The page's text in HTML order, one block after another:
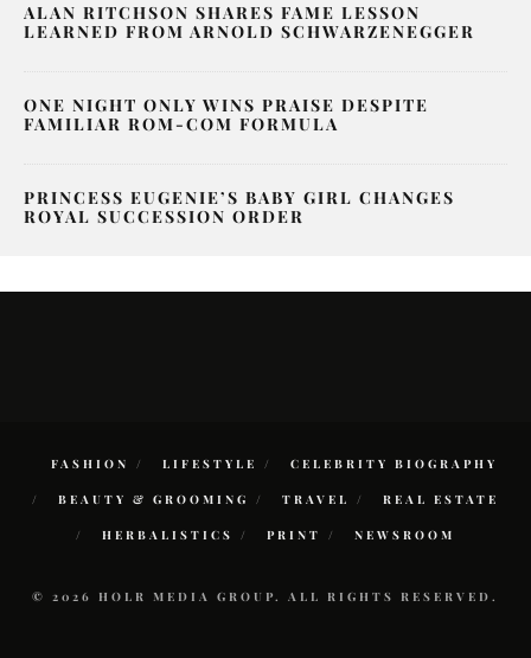
ALAN RITCHSON SHARES FAME LESSON
LEARNED FROM ARNOLD SCHWARZENEGGER
ONE NIGHT ONLY WINS PRAISE DESPITE
FAMILIAR ROM-COM FORMULA
PRINCESS EUGENIE’S BABY GIRL CHANGES
ROYAL SUCCESSION ORDER
FASHION LIFESTYLE CELEBRITY BIOGRAPHY
BEAUTY & GROOMING TRAVEL REAL ESTATE
HERBALISTICS PRINT NEWSROOM
© 2026 HOLR MEDIA GROUP. ALL RIGHTS RESERVED.